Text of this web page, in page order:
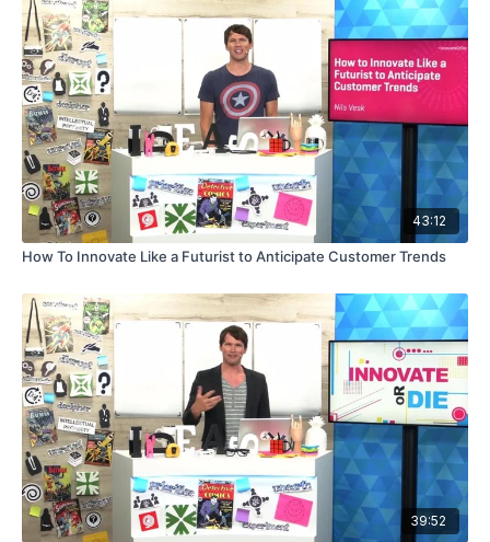
43:12
How To Innovate Like a Futurist to Anticipate Customer Trends
39:52